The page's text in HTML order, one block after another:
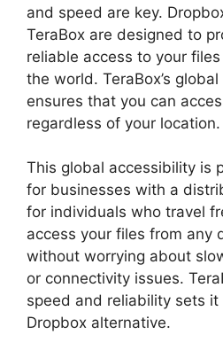
and speed are key.
TeraBox are designed to
reliable access to your
the world. TeraBox’s
ensures that you can
regardless of your location.
This global accessibility is
for businesses with a
for individuals who travel
access your files from any
without worrying about
or connectivity issues.
speed and reliability sets
Dropbox alternative.